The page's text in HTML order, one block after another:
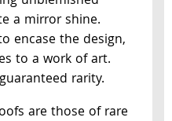
a mirror shine.
encase the design,
to a work of art.
rarity.
are those of rare